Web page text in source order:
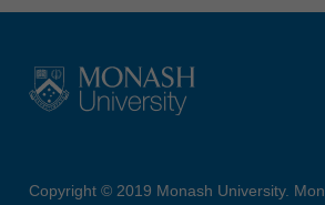
Copyright © 2019 Monash University.